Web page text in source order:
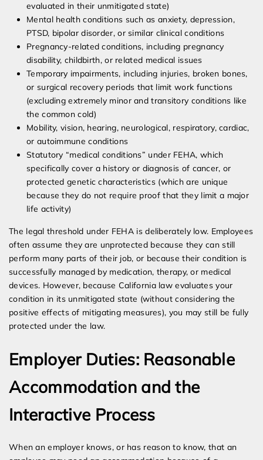
evaluated in their unmitigated state)
Mental health conditions such as anxiety, depression,
PTSD, bipolar disorder, or similar clinical conditions
Pregnancy-related conditions, including pregnancy
disability, childbirth, or related medical issues
Temporary impairments, including injuries, broken bones,
or surgical recovery periods that limit work functions
(excluding extremely minor and transitory conditions like
the common cold)
Mobility, vision, hearing, neurological, respiratory, cardiac,
or autoimmune conditions
Statutory “medical conditions” under FEHA, which
specifically cover a history or diagnosis of cancer, or
protected genetic characteristics (which are unique
because they do not require proof that they limit a major
life activity)
The legal threshold under FEHA is deliberately low. Employees
often assume they are unprotected because they can still
perform many parts of their job, or because their condition is
successfully managed by medication, therapy, or medical
devices. However, because California law evaluates your
condition in its unmitigated state (without considering the
positive effects of mitigating measures), you may still be fully
protected under the law.
Employer Duties: Reasonable
Accommodation and the
Interactive Process
When an employer knows, or has reason to know, that an